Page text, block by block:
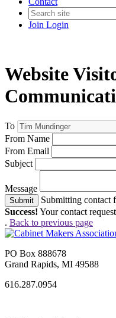
Join Login
Website
To
From Name
From Email
Subject
Message
Submit
Submitting contact
Success! Your contact
. Back to previous page
PO Box 888678
Grand Rapids, MI 49588
616.287.0954